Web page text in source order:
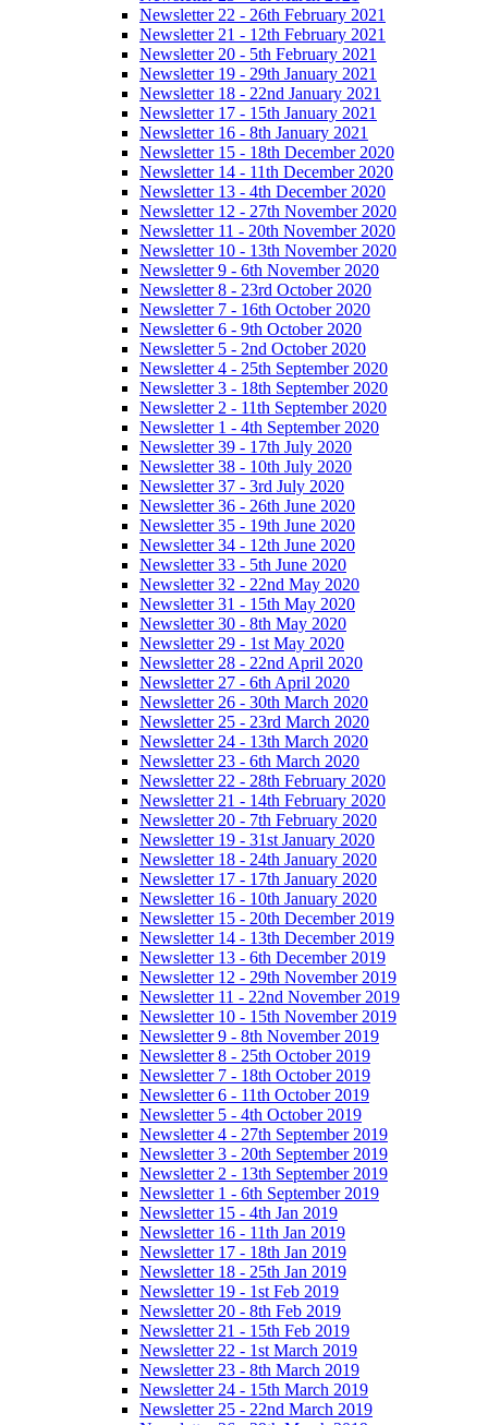
Newsletter 22 - 26th February 2021
Newsletter 21 - 12th February 2021
Newsletter 20 - 5th February 2021
Newsletter 19 - 29th January 2021
Newsletter 18 - 22nd January 2021
Newsletter 17 - 15th January 2021
Newsletter 16 - 8th January 2021
Newsletter 15 - 18th December 2020
Newsletter 14 - 11th December 2020
Newsletter 13 - 4th December 2020
Newsletter 12 - 27th November 2020
Newsletter 11 - 20th November 2020
Newsletter 10 - 13th November 2020
Newsletter 9 - 6th November 2020
Newsletter 8 - 23rd October 2020
Newsletter 7 - 16th October 2020
Newsletter 6 - 9th October 2020
Newsletter 5 - 2nd October 2020
Newsletter 4 - 25th September 2020
Newsletter 3 - 18th September 2020
Newsletter 2 - 11th September 2020
Newsletter 1 - 4th September 2020
Newsletter 39 - 17th July 2020
Newsletter 38 - 10th July 2020
Newsletter 37 - 3rd July 2020
Newsletter 36 - 26th June 2020
Newsletter 35 - 19th June 2020
Newsletter 34 - 12th June 2020
Newsletter 33 - 5th June 2020
Newsletter 32 - 22nd May 2020
Newsletter 31 - 15th May 2020
Newsletter 30 - 8th May 2020
Newsletter 29 - 1st May 2020
Newsletter 28 - 22nd April 2020
Newsletter 27 - 6th April 2020
Newsletter 26 - 30th March 2020
Newsletter 25 - 23rd March 2020
Newsletter 24 - 13th March 2020
Newsletter 23 - 6th March 2020
Newsletter 22 - 28th February 2020
Newsletter 21 - 14th February 2020
Newsletter 20 - 7th February 2020
Newsletter 19 - 31st January 2020
Newsletter 18 - 24th January 2020
Newsletter 17 - 17th January 2020
Newsletter 16 - 10th January 2020
Newsletter 15 - 20th December 2019
Newsletter 14 - 13th December 2019
Newsletter 13 - 6th December 2019
Newsletter 12 - 29th November 2019
Newsletter 11 - 22nd November 2019
Newsletter 10 - 15th November 2019
Newsletter 9 - 8th November 2019
Newsletter 8 - 25th October 2019
Newsletter 7 - 18th October 2019
Newsletter 6 - 11th October 2019
Newsletter 5 - 4th October 2019
Newsletter 4 - 27th September 2019
Newsletter 3 - 20th September 2019
Newsletter 2 - 13th September 2019
Newsletter 1 - 6th September 2019
Newsletter 15 - 4th Jan 2019
Newsletter 16 - 11th Jan 2019
Newsletter 17 - 18th Jan 2019
Newsletter 18 - 25th Jan 2019
Newsletter 19 - 1st Feb 2019
Newsletter 20 - 8th Feb 2019
Newsletter 21 - 15th Feb 2019
Newsletter 22 - 1st March 2019
Newsletter 23 - 8th March 2019
Newsletter 24 - 15th March 2019
Newsletter 25 - 22nd March 2019